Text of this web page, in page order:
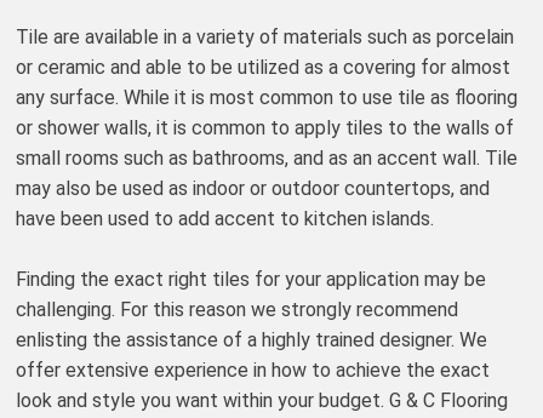
Tile are available in a variety of materials such as porcelain
or ceramic and able to be utilized as a covering for almost
any surface. While it is most common to use tile as flooring
or shower walls, it is common to apply tiles to the walls of
small rooms such as bathrooms, and as an accent wall. Tile
may also be used as indoor or outdoor countertops, and
have been used to add accent to kitchen islands.
Finding the exact right tiles for your application may be
challenging. For this reason we strongly recommend
enlisting the assistance of a highly trained designer. We
offer extensive experience in how to achieve the exact
look and style you want within your budget. G & C Flooring